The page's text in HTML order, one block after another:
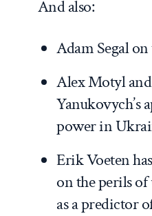
And also:
Adam Segal on
Alex Motyl
Yanukovych’s
power in
Erik Voeten
on the perils of
as a predictor